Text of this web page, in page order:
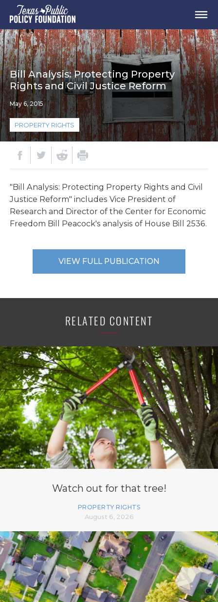
Bill Analysis: Protecting Property
Rights and Civil Justice Reform
May 6, 2015
PROPERTY RIGHTS
"Bill Analysis: Protecting Property Rights and Civil
Justice Reform" includes Vice President of
Research and Director of the Center for Economic
Freedom Bill Peacock's analysis of House Bill 2536.
VIEW FULL PUBLICATION
RELATED CONTENT
Watch out for that tree!
PROPERTY RIGHTS
August 6, 2026